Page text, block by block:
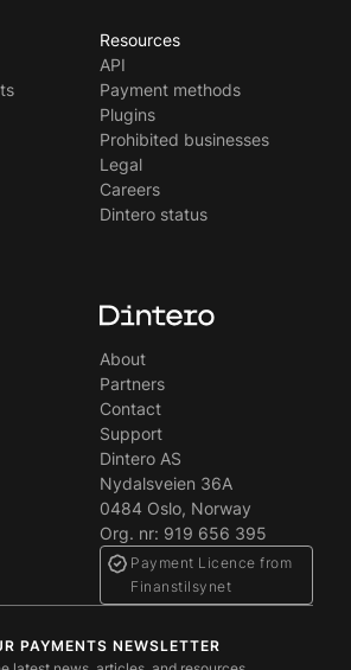
Svenska
Resources
API
Payment methods
Plugins
Prohibited businesses
Legal
Careers
Dintero status
About
Partners
Contact
Support
Dintero AS
Nydalsveien 36A
‍0484 Oslo, Norway
Org. nr: 919 656 395
Payment Licence from
Finanstilsynet
PAYMENTS NEWSLETTER